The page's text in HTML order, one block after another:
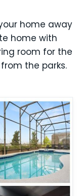
home away
home with
room for the
the parks.